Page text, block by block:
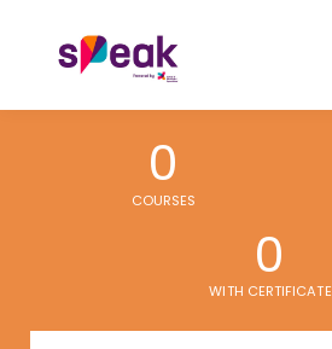
0
COURSES
0
WITH CERTIFICATE